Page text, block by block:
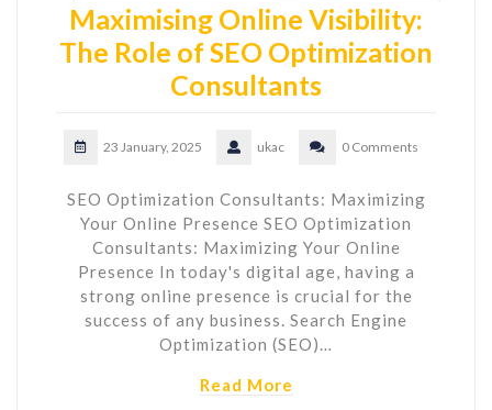
Maximising Online Visibility:
The Role of SEO Optimization
Consultants
23 January, 2025 ukac 0 Comments
SEO Optimization Consultants: Maximizing
Your Online Presence SEO Optimization
Consultants: Maximizing Your Online
Presence In today's digital age, having a
strong online presence is crucial for the
success of any business. Search Engine
Optimization (SEO)…
Read More